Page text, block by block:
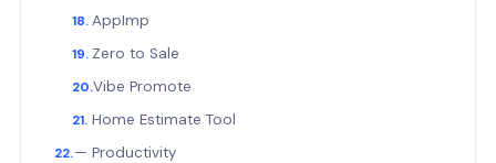
AppImp
Zero to Sale
Vibe Promote
Home Estimate Tool
— Productivity